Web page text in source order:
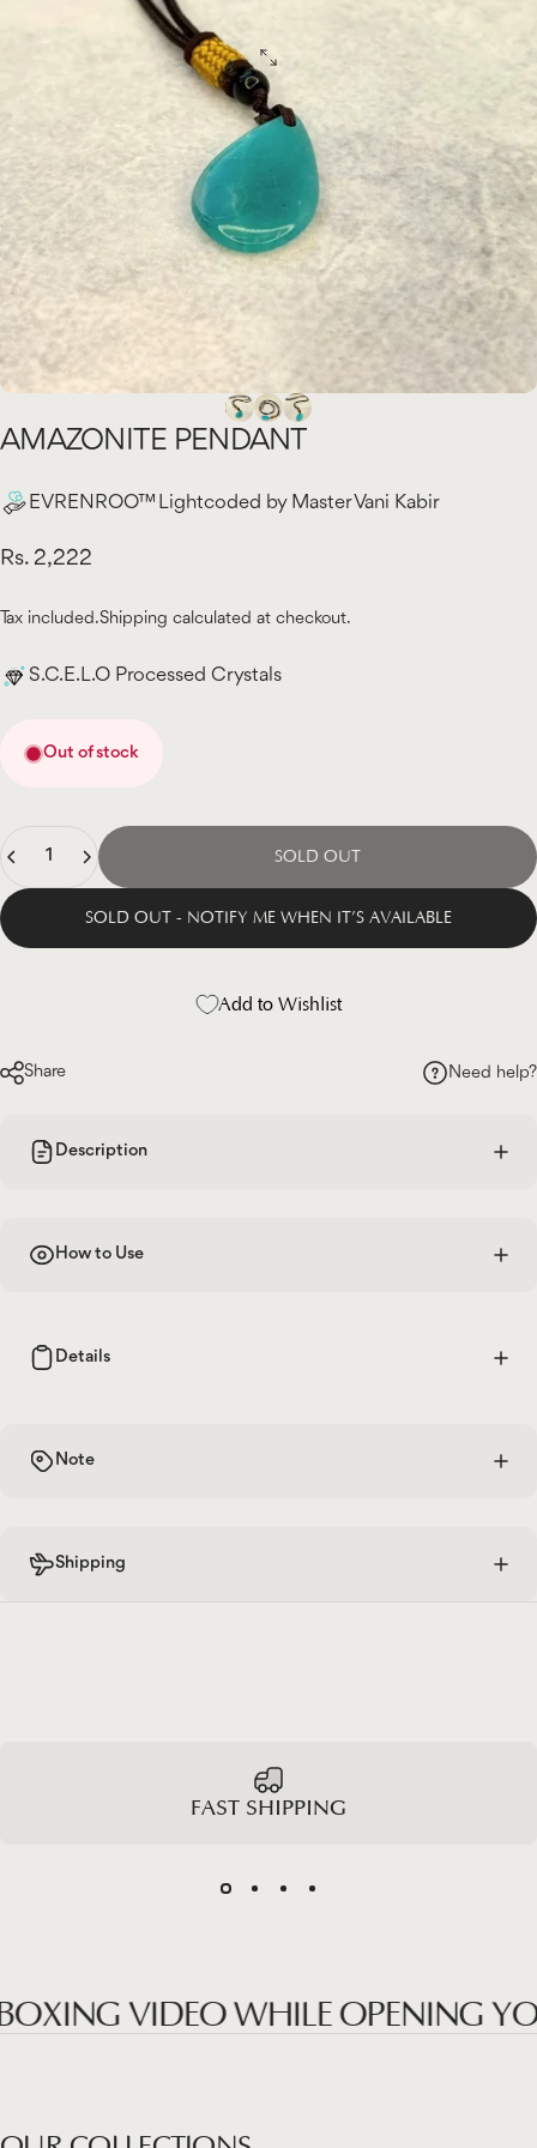
AMAZONITE PENDANT
EVRENROO™ Lightcoded by Master Vani Kabir
Rs. 2,222
Tax included.Shipping calculated at checkout.
S.C.E.L.O Processed Crystals
Out of stock
SOLD OUT
SOLD OUT - NOTIFY ME WHEN IT’S AVAILABLE
Add to Wishlist
Share Need help?
Description
How to Use
Details
Note
Shipping
FAST SHIPPING
VIDEO WHILE OPENING